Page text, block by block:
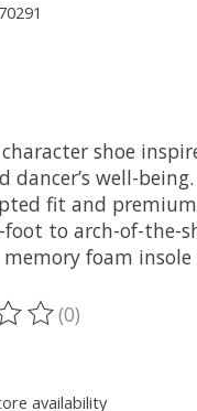
shoe
dancer’s well-
fit and
to arch-of-the-
memory foam
this product is
(0)
availability